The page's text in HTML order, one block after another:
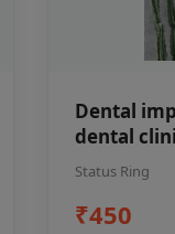
Dental
dental
Status Ring
₹450